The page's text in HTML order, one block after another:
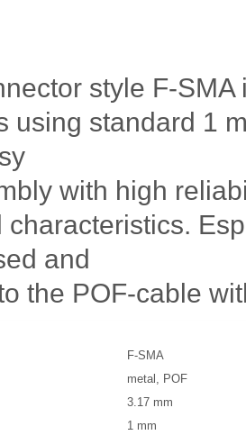
style F-
using standard 1
with high
characteristics.
and
the POF-cable
F-SMA
metal, POF
3.17 mm
1 mm